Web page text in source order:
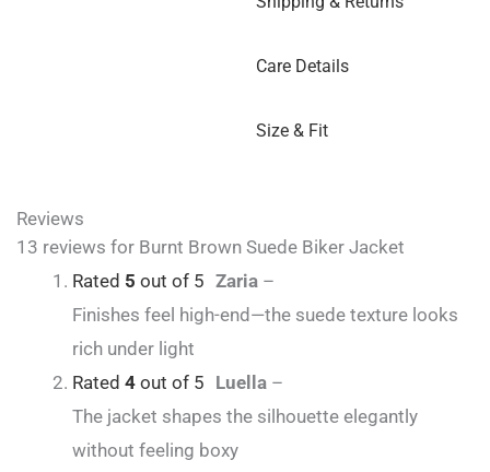
Care Details
Size & Fit
Reviews
13 reviews for Burnt Brown Suede Biker Jacket
Rated 5 out of 5 Zaria –
Finishes feel high-end—the suede texture looks
rich under light
Rated 4 out of 5 Luella –
The jacket shapes the silhouette elegantly
without feeling boxy